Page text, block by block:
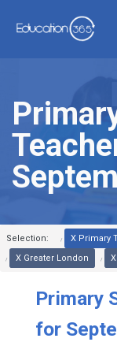
Selection: X Primary
X Greater London
Primary
for